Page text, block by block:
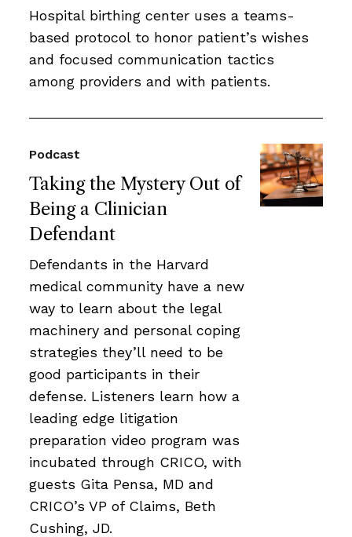
Hospital birthing center uses a teams-
based protocol to honor patient’s wishes
and focused communication tactics
among providers and with patients.
Taking the Mystery Out of
Being a Clinician
Defendant
Podcast
Defendants in the Harvard
medical community have a new
way to learn about the legal
machinery and personal coping
strategies they’ll need to be
good participants in their
defense. Listeners learn how a
leading edge litigation
preparation video program was
incubated through CRICO, with
guests Gita Pensa, MD and
CRICO’s VP of Claims, Beth
Cushing, JD.